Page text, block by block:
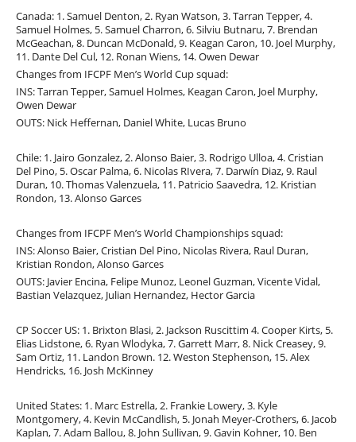
Canada: 1. Samuel Denton, 2. Ryan Watson, 3. Tarran Tepper, 4.
Samuel Holmes, 5. Samuel Charron, 6. Silviu Butnaru, 7. Brendan
McGeachan, 8. Duncan McDonald, 9. Keagan Caron, 10. Joel Murphy,
11. Dante Del Cul, 12. Ronan Wiens, 14. Owen Dewar
Changes from IFCPF Men’s World Cup squad:
INS: Tarran Tepper, Samuel Holmes, Keagan Caron, Joel Murphy,
Owen Dewar
OUTS: Nick Heffernan, Daniel White, Lucas Bruno
Chile: 1. Jairo Gonzalez, 2. Alonso Baier, 3. Rodrigo Ulloa, 4. Cristian
Del Pino, 5. Oscar Palma, 6. Nicolas RIvera, 7. Darwín Diaz, 9. Raul
Duran, 10. Thomas Valenzuela, 11. Patricio Saavedra, 12. Kristian
Rondon, 13. Alonso Garces
Changes from IFCPF Men’s World Championships squad:
INS: Alonso Baier, Cristian Del Pino, Nicolas Rivera, Raul Duran,
Kristian Rondon, Alonso Garces
OUTS: Javier Encina, Felipe Munoz, Leonel Guzman, Vicente Vidal,
Bastian Velazquez, Julian Hernandez, Hector Garcia
CP Soccer US: 1. Brixton Blasi, 2. Jackson Ruscittim 4. Cooper Kirts, 5.
Elias Lidstone, 6. Ryan Wlodyka, 7. Garrett Marr, 8. Nick Creasey, 9.
Sam Ortiz, 11. Landon Brown. 12. Weston Stephenson, 15. Alex
Hendricks, 16. Josh McKinney
United States: 1. Marc Estrella, 2. Frankie Lowery, 3. Kyle
Montgomery, 4. Kevin McCandlish, 5. Jonah Meyer-Crothers, 6. Jacob
Kaplan, 7. Adam Ballou, 8. John Sullivan, 9. Gavin Kohner, 10. Ben